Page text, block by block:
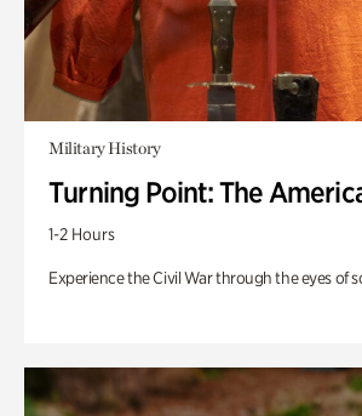
Military History
Turning Point: The
1-2 Hours
Experience the Civil War through the eyes of